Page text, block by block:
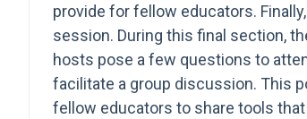
provide for fellow educators.
session. During this final section,
hosts pose a few questions to
facilitate a group discussion. This
fellow educators to share tools